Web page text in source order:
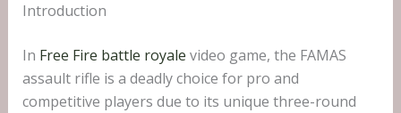
Introduction
In Free Fire battle royale video game, the FAMAS
assault rifle is a deadly choice for pro and
competitive players due to its unique three-round